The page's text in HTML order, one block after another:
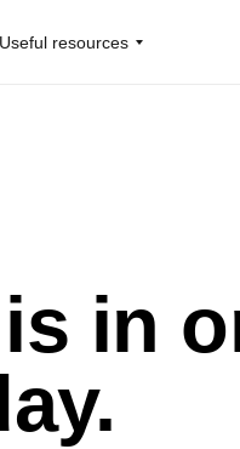
Useful resources
in